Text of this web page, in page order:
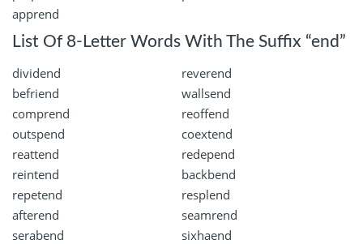
apprend
List Of 8-Letter Words With The Suffix “end”
dividend
reverend
befriend
wallsend
comprend
reoffend
outspend
coextend
reattend
redepend
reintend
backbend
repetend
resplend
afterend
seamrend
serabend
sixhaend